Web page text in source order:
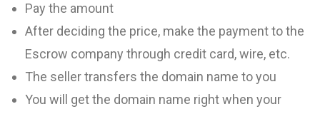
Pay the amount
After deciding the price, make the payment to the
Escrow company through credit card, wire, etc.
The seller transfers the domain name to you
You will get the domain name right when your